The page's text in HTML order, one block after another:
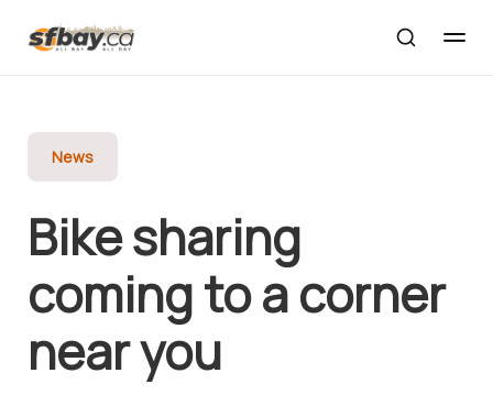
News
Bike sharing
coming to a corner
near you